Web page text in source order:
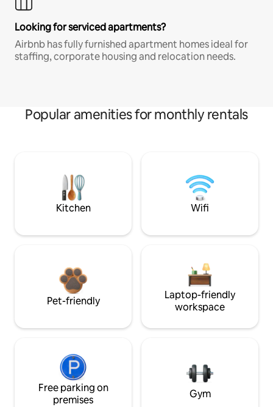
Looking for serviced apartments?
Airbnb has fully furnished apartment homes ideal for
staffing, corporate housing and relocation needs.
Popular amenities for monthly rentals
Kitchen Wifi
Pet-friendly
Laptop-friendly
workspace
Free parking on
premises
Gym